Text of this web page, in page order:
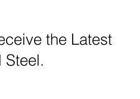
the Latest
Steel.